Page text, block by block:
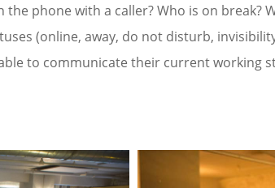
the phone with a caller? Who is on break?
(online, away, do not disturb,
to communicate their current working